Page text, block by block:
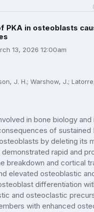
PKA in osteoblasts
13, 2026 12:00am
J. H.; Warshow, J.;
in bone biology
of sustained
by deleting its
rapid and
breakdown and cortical
elevated osteoblastic
differentiation
and osteoclastic
with enhanced